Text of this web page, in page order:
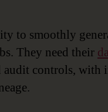
to smoothly
They need their
audit controls, with